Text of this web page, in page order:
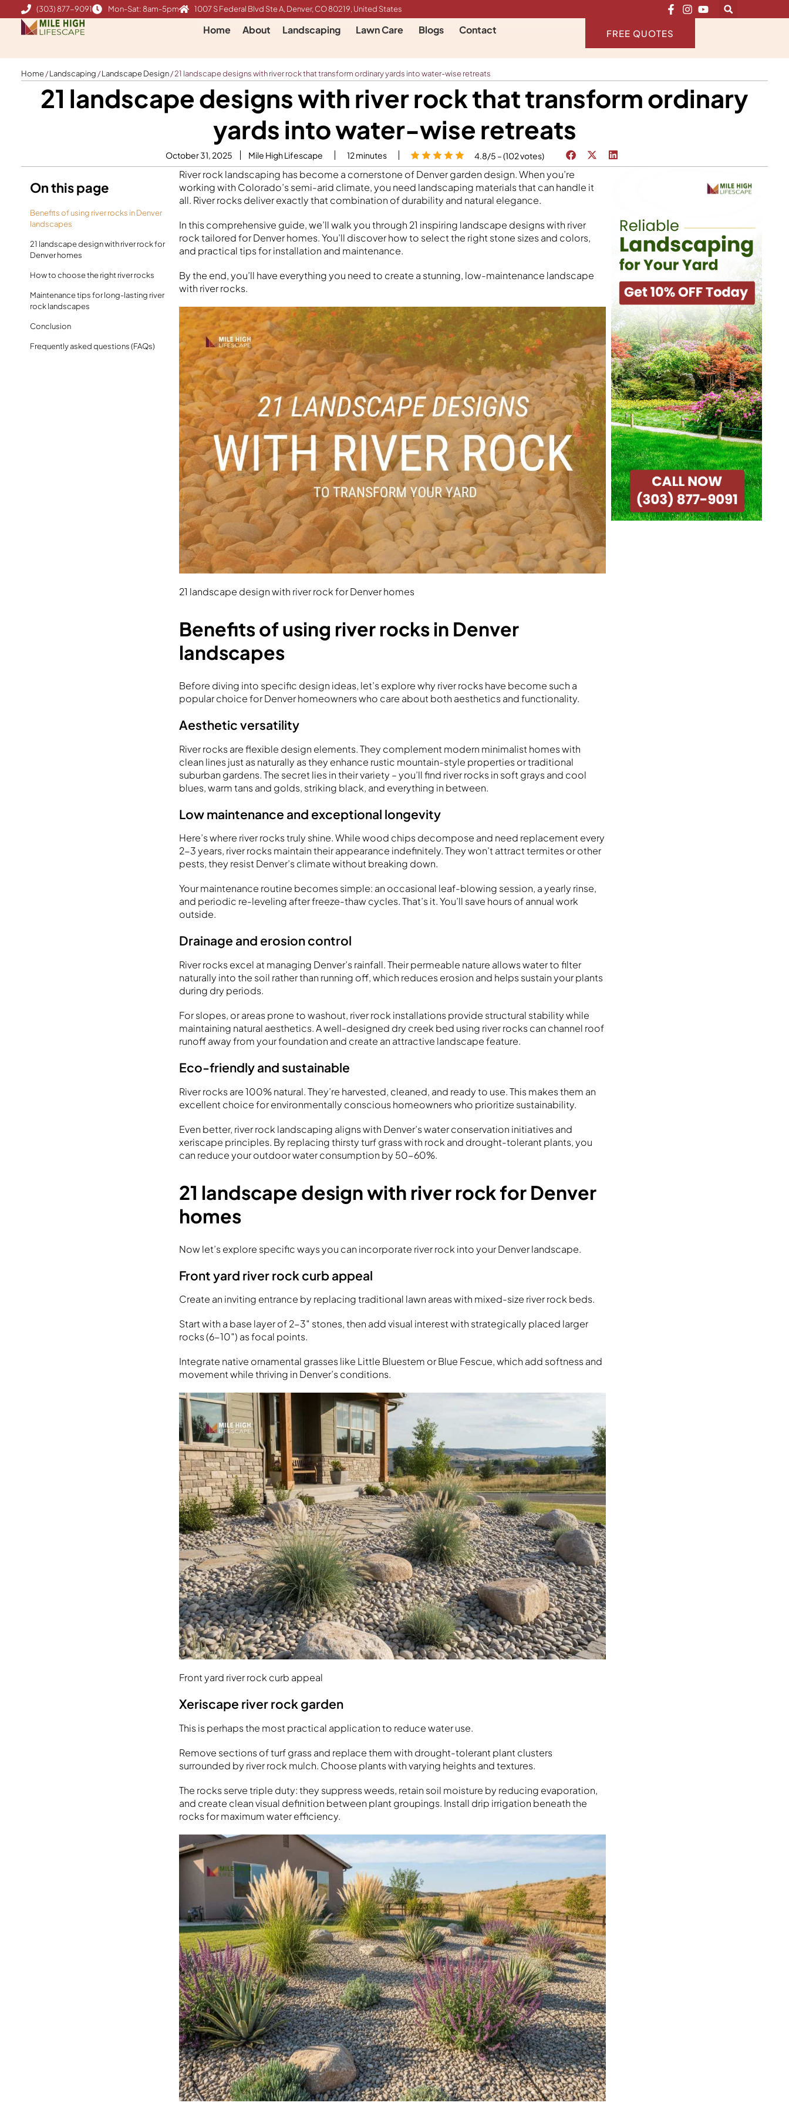
to
content
(303) 877-9091 Mon-Sat: 8am-5pm 1007 S Federal Blvd Ste A, Denver, CO 80219, United States
Home About Landscaping Lawn Care Blogs Contact FREE QUOTES
Home/Landscaping /Landscape Design/21 landscape designs with river rock that transform ordinary yards into water-wise retreats
21 landscape designs with river rock that transform ordinary
yards into water-wise retreats
October 31, 2025 Mile High Lifescape 12minutes 4.8/5 – (102 votes)
On this page
Benefits of using river rocks in Denver
landscapes
21 landscape design with river rock for
Denver homes
How to choose the right river rocks
Maintenance tips for long-lasting river
rock landscapes
Conclusion
Frequently asked questions (FAQs)
River rock landscaping has become a cornerstone of Denver garden design. When you’re
working with Colorado’s semi-arid climate, you need landscaping materials that can handle it
all. River rocks deliver exactly that combination of durability and natural elegance.
In this comprehensive guide, we’ll walk you through 21 inspiring landscape designs with river
rock tailored for Denver homes. You’ll discover how to select the right stone sizes and colors,
and practical tips for installation and maintenance.
By the end, you’ll have everything you need to create a stunning, low-maintenance landscape
with river rocks.
21 landscape design with river rock for Denver homes
Benefits of using river rocks in Denver
landscapes
Before diving into specific design ideas, let’s explore why river rocks have become such a
popular choice for Denver homeowners who care about both aesthetics and functionality.
Aesthetic versatility
River rocks are flexible design elements. They complement modern minimalist homes with
clean lines just as naturally as they enhance rustic mountain-style properties or traditional
suburban gardens. The secret lies in their variety – you’ll find river rocks in soft grays and cool
blues, warm tans and golds, striking black, and everything in between.
Low maintenance and exceptional longevity
Here’s where river rocks truly shine. While wood chips decompose and need replacement every
2-3 years, river rocks maintain their appearance indefinitely. They won’t attract termites or other
pests, they resist Denver’s climate without breaking down.
Your maintenance routine becomes simple: an occasional leaf-blowing session, a yearly rinse,
and periodic re-leveling after freeze-thaw cycles. That’s it. You’ll save hours of annual work
outside.
Drainage and erosion control
River rocks excel at managing Denver’s rainfall. Their permeable nature allows water to filter
naturally into the soil rather than running off, which reduces erosion and helps sustain your plants
during dry periods.
For slopes, or areas prone to washout, river rock installations provide structural stability while
maintaining natural aesthetics. A well-designed dry creek bed using river rocks can channel roof
runoff away from your foundation and create an attractive landscape feature.
Eco-friendly and sustainable
River rocks are 100% natural. They’re harvested, cleaned, and ready to use. This makes them an
excellent choice for environmentally conscious homeowners who prioritize sustainability.
Even better, river rock landscaping aligns with Denver’s water conservation initiatives and
xeriscape principles. By replacing thirsty turf grass with rock and drought-tolerant plants, you
can reduce your outdoor water consumption by 50-60%.
21 landscape design with river rock for Denver
homes
Now let’s explore specific ways you can incorporate river rock into your Denver landscape.
Front yard river rock curb appeal
Create an inviting entrance by replacing traditional lawn areas with mixed-size river rock beds.
Start with a base layer of 2-3″ stones, then add visual interest with strategically placed larger
rocks (6-10″) as focal points.
Integrate native ornamental grasses like Little Bluestem or Blue Fescue, which add softness and
movement while thriving in Denver’s conditions.
Front yard river rock curb appeal
Xeriscape river rock garden
This is perhaps the most practical application to reduce water use.
Remove sections of turf grass and replace them with drought-tolerant plant clusters
surrounded by river rock mulch. Choose plants with varying heights and textures.
The rocks serve triple duty: they suppress weeds, retain soil moisture by reducing evaporation,
and create clean visual definition between plant groupings. Install drip irrigation beneath the
rocks for maximum water efficiency.